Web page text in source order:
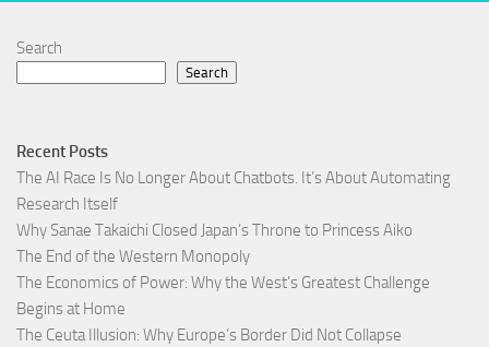
Search
Search
Recent Posts
The AI Race Is No Longer About Chatbots. It’s About Automating
Research Itself
Why Sanae Takaichi Closed Japan’s Throne to Princess Aiko
The End of the Western Monopoly
The Economics of Power: Why the West’s Greatest Challenge
Begins at Home
The Ceuta Illusion: Why Europe’s Border Did Not Collapse